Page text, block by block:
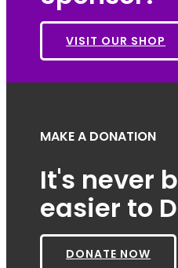
VISIT OUR SHOP
MAKE A DONATION
It's never
easier to
DONATE NOW